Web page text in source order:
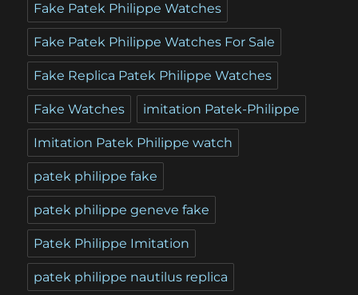
Fake Patek Philippe Watches
Fake Patek Philippe Watches For Sale
Fake Replica Patek Philippe Watches
Fake Watches imitation Patek-Philippe
Imitation Patek Philippe watch
patek philippe fake
patek philippe geneve fake
Patek Philippe Imitation
patek philippe nautilus replica